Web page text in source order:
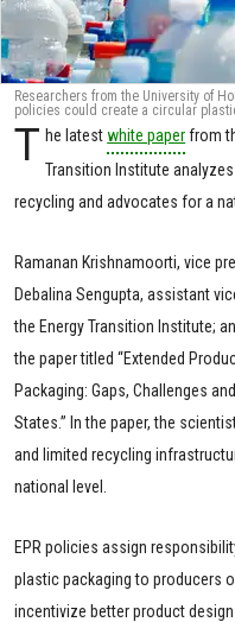
Researchers from the University of
policies could create a circular
T he latestwhite paperfrom
Transition Institute
recycling and advocates for a
Ramanan Krishnamoorti, vice
Debalina Sengupta, assistant
the Energy Transition Institute;
the paper titled “Extended
Packaging: Gaps, Challenges
States.” In the paper, the
and limited recycling
national level.
EPR policies assign
plastic packaging to producers
incentivize better product